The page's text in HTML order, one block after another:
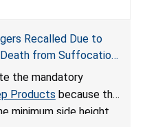
Recalled Due to
Death from Suffocation
Mandatory Standard
the mandatory
Products because the
minimum side height